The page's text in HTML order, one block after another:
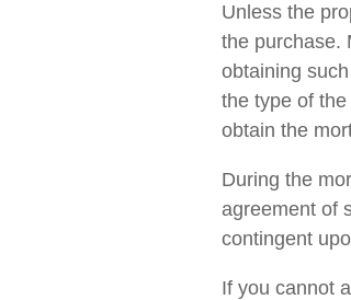
Unless the
the purchase.
obtaining
the type of
obtain the
During the
agreement of
contingent
If you cannot